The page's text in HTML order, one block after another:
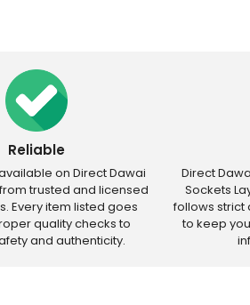
Reliable
on Direct Dawai
trusted and licensed
Every item listed goes
quality checks to
and authenticity.
Direct
Sockets
follows
to keep